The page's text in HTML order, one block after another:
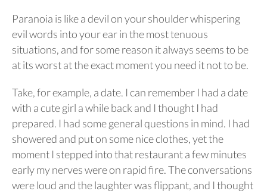
Paranoia is like a devil on your shoulder whispering
evil words into your ear in the most tenuous
situations, and for some reason it always seems to be
at its worst at the exact moment you need it not to be.
Take, for example, a date. I can remember I had a date
with a cute girl a while back and I thought I had
prepared. I had some general questions in mind. I had
showered and put on some nice clothes, yet the
moment I stepped into that restaurant a few minutes
early my nerves were on rapid fire. The conversations
were loud and the laughter was flippant, and I thought